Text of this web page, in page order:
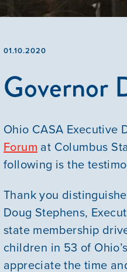
01.10.2020
Governor
Ohio CASA Executive
Forum at Columbus
following is the
Thank you
Doug Stephens,
state membership
children in 53 of
appreciate the time